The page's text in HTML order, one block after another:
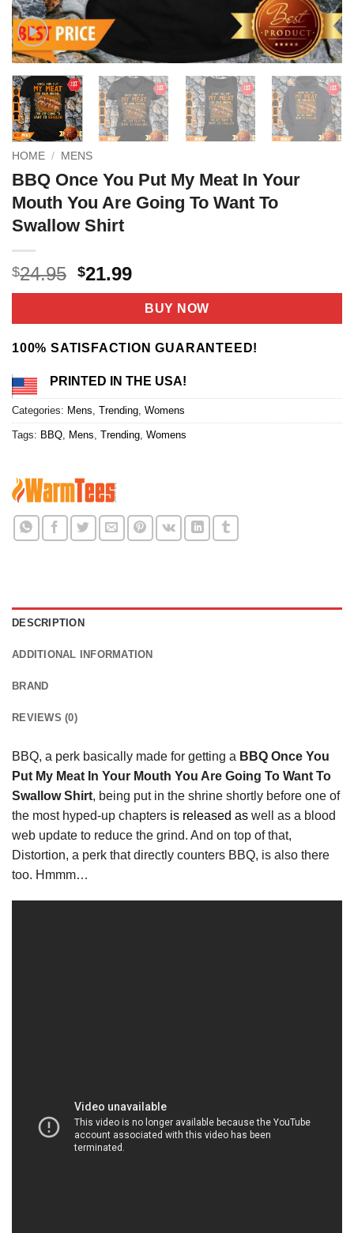
HOME / MENS
BBQ Once You Put My Meat In Your
Mouth You Are Going To Want To
Swallow Shirt
$24.95 Original
price
$24.95.
$21.99Current
price
is:
$21.99.
BUY NOW
100% SATISFACTION GUARANTEED!
PRINTED IN THE USA!
Categories: Mens Trending Womens
Tags: BBQ Mens Trending Womens
DESCRIPTION
ADDITIONAL INFORMATION
BRAND
REVIEWS (0)
BBQ, a perk basically made for getting a BBQ Once You
Put My Meat In Your Mouth You Are Going To Want To
Swallow Shirt, being put in the shrine shortly before one of
the most hyped-up chapters is released as well as a blood
web update to reduce the grind. And on top of that,
Distortion, a perk that directly counters BBQ, is also there
too. Hmmm…